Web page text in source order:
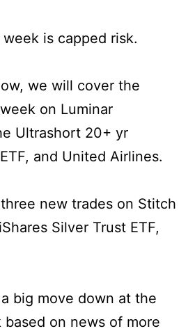
is capped risk.
we will cover the
on Luminar
Ultrashort 20+ yr
and United Airlines.
new trades on Stitch
Silver Trust ETF,
big move down at the
on news of more